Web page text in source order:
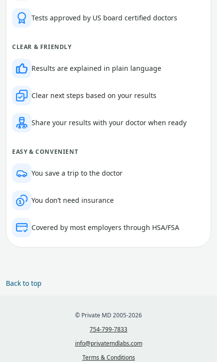
Tests approved by US board certified doctors
CLEAR & FRIENDLY
Results are explained in plain language
Clear next steps based on your results
Share your results with your doctor when ready
EASY & CONVENIENT
You save a trip to the doctor
You don’t need insurance
Covered by most employers through HSA/FSA
Back to top
© Private MD 2005-2026
754-799-7833
info@privatemdlabs.com
Terms & Conditions